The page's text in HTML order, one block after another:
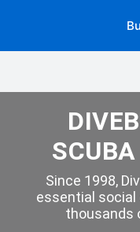
Since 1998,
essential
thousands